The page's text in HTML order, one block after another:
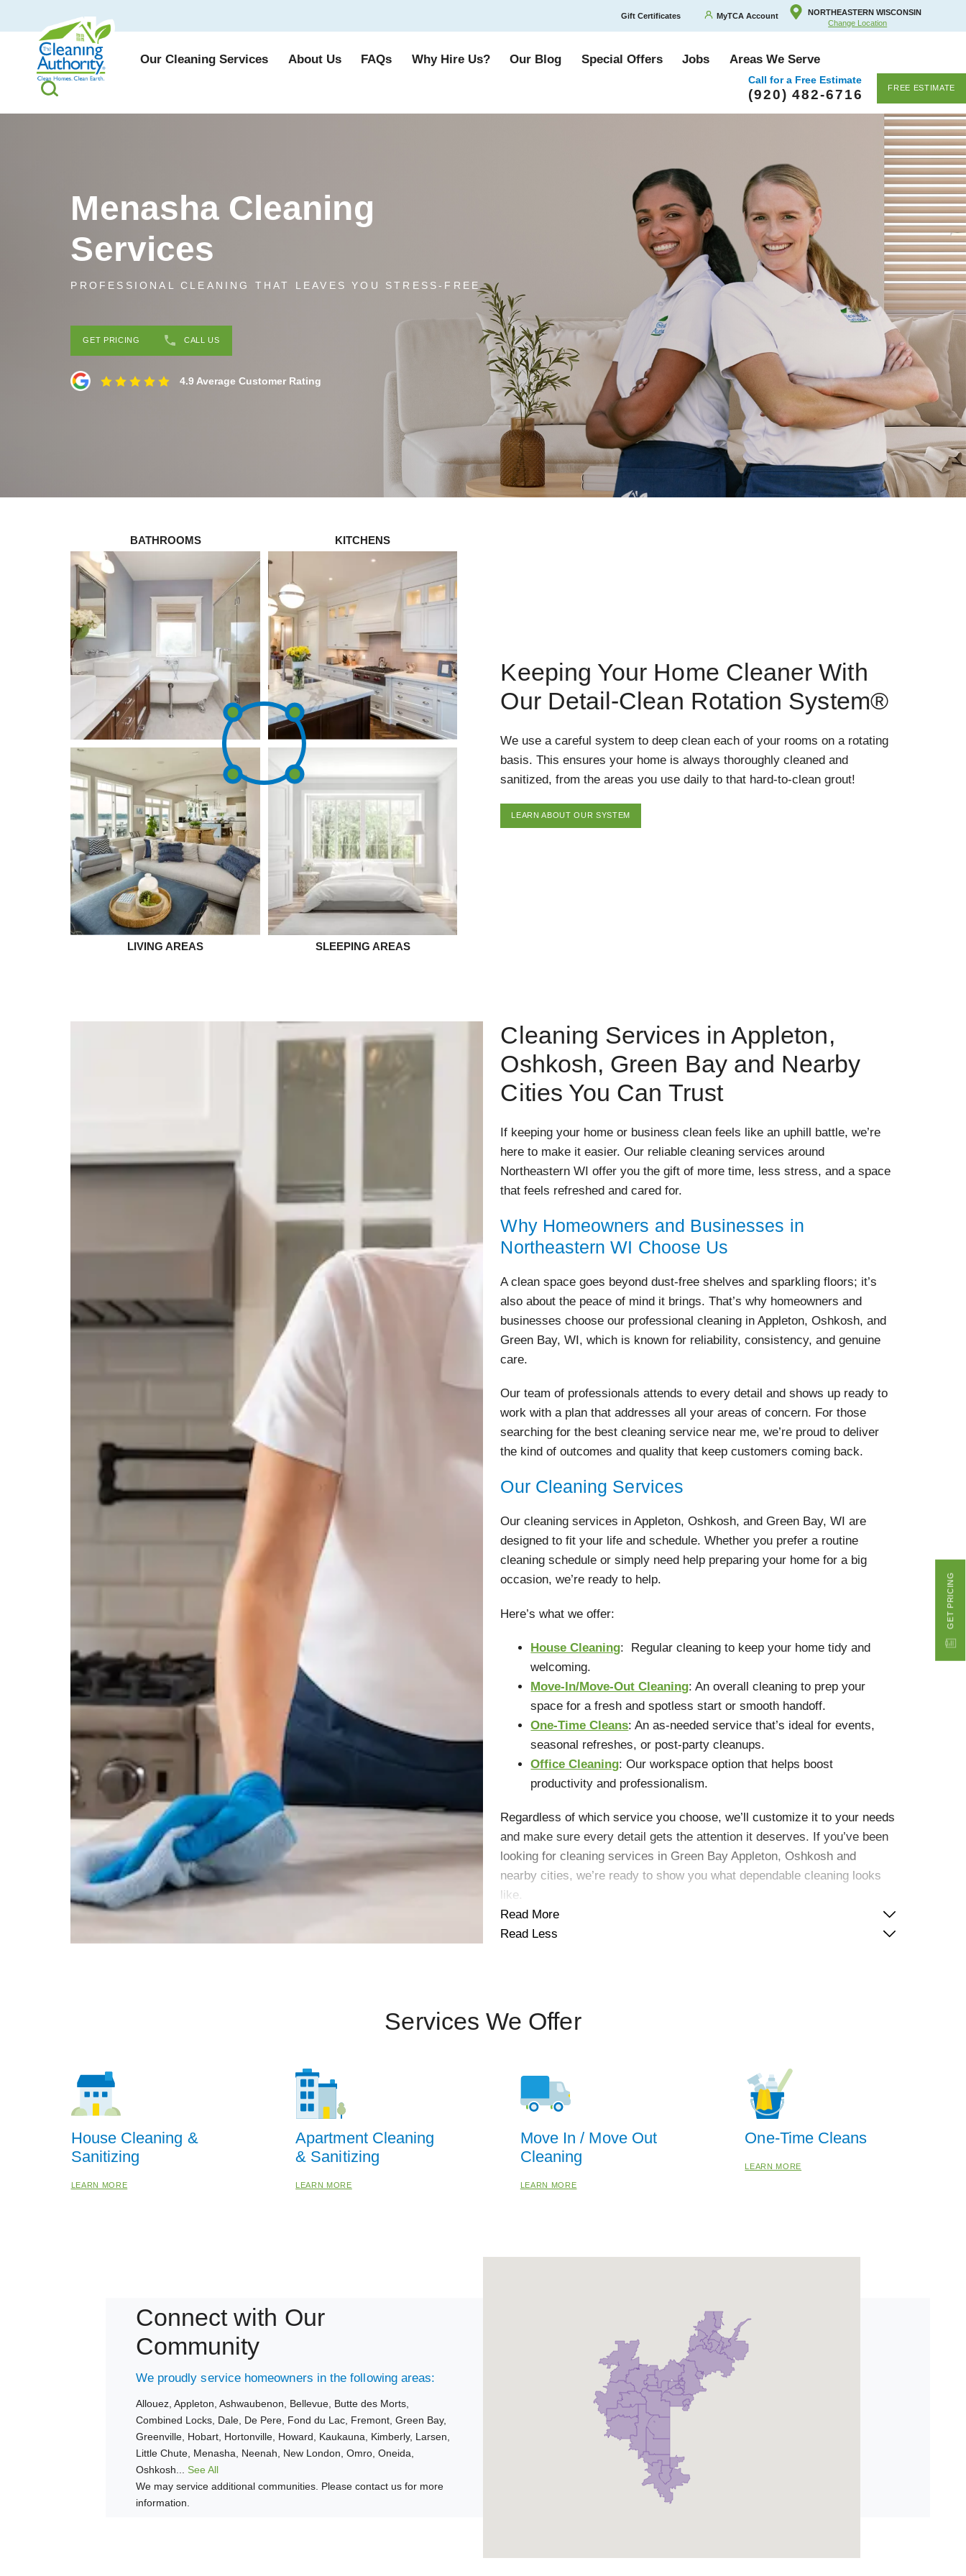
Gift Certificates MyTCA Account
NORTHEASTERN WISCONSIN
Change Location
Our Cleaning Services About Us FAQs Why Hire Us? Our Blog Special Offers Jobs Areas We Serve
Call for a Free Estimate
(920) 482-6716 FREE ESTIMATE
GET PRICING
Menasha Cleaning
Services
PROFESSIONAL CLEANING THAT LEAVES YOU STRESS-FREE
GET PRICING CALL US
4.9 Average Customer Rating
BATHROOMS KITCHENS
LIVING AREAS SLEEPING AREAS
Keeping Your Home Cleaner With
Our Detail-Clean Rotation System®
We use a careful system to deep clean each of your rooms on a rotating
basis. This ensures your home is always thoroughly cleaned and
sanitized, from the areas you use daily to that hard-to-clean grout!
LEARN ABOUT OUR SYSTEM
Cleaning Services in Appleton,
Oshkosh, Green Bay and Nearby
Cities You Can Trust
If keeping your home or business clean feels like an uphill battle, we’re
here to make it easier. Our reliable cleaning services around
Northeastern WI offer you the gift of more time, less stress, and a space
that feels refreshed and cared for.
Why Homeowners and Businesses in
Northeastern WI Choose Us
A clean space goes beyond dust-free shelves and sparkling floors; it’s
also about the peace of mind it brings. That’s why homeowners and
businesses choose our professional cleaning in Appleton, Oshkosh, and
Green Bay, WI, which is known for reliability, consistency, and genuine
care.
Our team of professionals attends to every detail and shows up ready to
work with a plan that addresses all your areas of concern. For those
searching for the best cleaning service near me, we’re proud to deliver
the kind of outcomes and quality that keep customers coming back.
Our Cleaning Services
Our cleaning services in Appleton, Oshkosh, and Green Bay, WI are
designed to fit your life and schedule. Whether you prefer a routine
cleaning schedule or simply need help preparing your home for a big
occasion, we’re ready to help.
Here’s what we offer:
House Cleaning: Regular cleaning to keep your home tidy and
welcoming.
Move-In/Move-Out Cleaning: An overall cleaning to prep your
space for a fresh and spotless start or smooth handoff.
One-Time Cleans: An as-needed service that’s ideal for events,
seasonal refreshes, or post-party cleanups.
Office Cleaning: Our workspace option that helps boost
productivity and professionalism.
Regardless of which service you choose, we’ll customize it to your needs
and make sure every detail gets the attention it deserves. If you’ve been
looking for cleaning services in Green Bay Appleton, Oshkosh and
nearby cities, we’re ready to show you what dependable cleaning looks
like.
Read More
Read Less
Services We Offer
House Cleaning &
Sanitizing
LEARN MORE
Apartment Cleaning
& Sanitizing
LEARN MORE
Move In / Move Out
Cleaning
LEARN MORE
One-Time Cleans
LEARN MORE
Connect with Our
Community
We proudly service homeowners in the following areas:
Allouez, Appleton, Ashwaubenon, Bellevue, Butte des Morts,
Combined Locks, Dale, De Pere, Fond du Lac, Fremont, Green Bay,
Greenville, Hobart, Hortonville, Howard, Kaukauna, Kimberly, Larsen,
Little Chute, Menasha, Neenah, New London, Omro, Oneida,
Oshkosh... See All
We may service additional communities. Please contact us for more
information.